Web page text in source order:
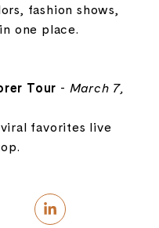
fashion shows,
one place.
Tour - March 7,
favorites live